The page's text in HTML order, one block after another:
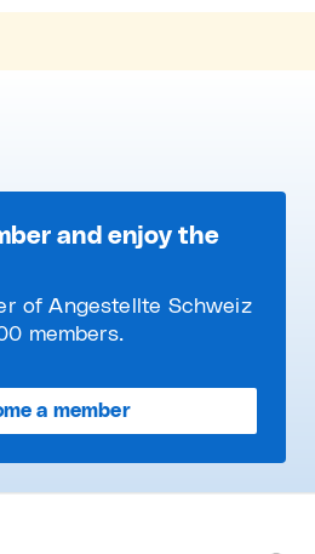
and enjoy the
of Angestellte Schweiz
members.
a member